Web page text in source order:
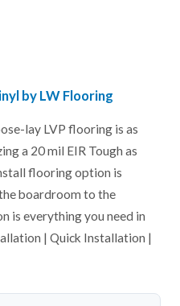
by LW Flooring
lay LVP flooring is as
a 20 mil EIR Tough as
flooring option is
boardroom to the
is everything you need in
| Quick Installation |